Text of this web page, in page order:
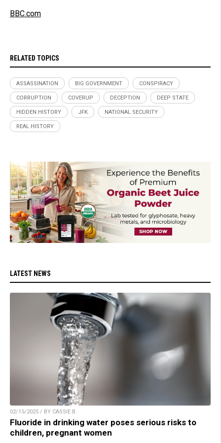
BBC.com
RELATED TOPICS
ASSASSINATION BIG GOVERNMENT CONSPIRACY
CORRUPTION COVERUP DECEPTION DEEP STATE
HIDDEN HISTORY JFK NATIONAL SECURITY
REAL HISTORY
LATEST NEWS
02/15/2025 / BY CASSIE B.
Fluoride in drinking water poses serious risks to
children, pregnant women